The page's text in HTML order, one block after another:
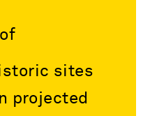
of
sites
projected